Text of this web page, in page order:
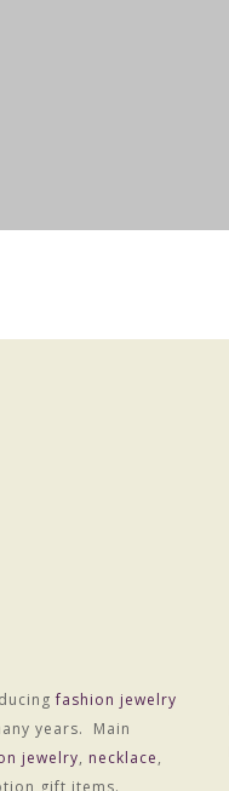
fashion jewelry
years. Main
jewelry, necklace,
gift items.